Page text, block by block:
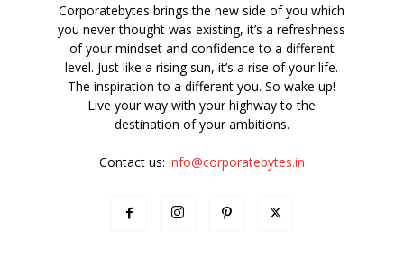
Corporatebytes brings the new side of you which
you never thought was existing, it’s a refreshness
of your mindset and confidence to a different
level. Just like a rising sun, it’s a rise of your life.
The inspiration to a different you. So wake up!
Live your way with your highway to the
destination of your ambitions.
Contact us: info@corporatebytes.in